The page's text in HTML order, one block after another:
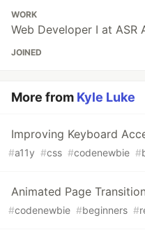
WORK
Web Developer I at ASR
JOINED
More from Kyle Luke
Improving Keyboard
#a11y #css #codenewbie #
Animated Page
#codenewbie #beginners #